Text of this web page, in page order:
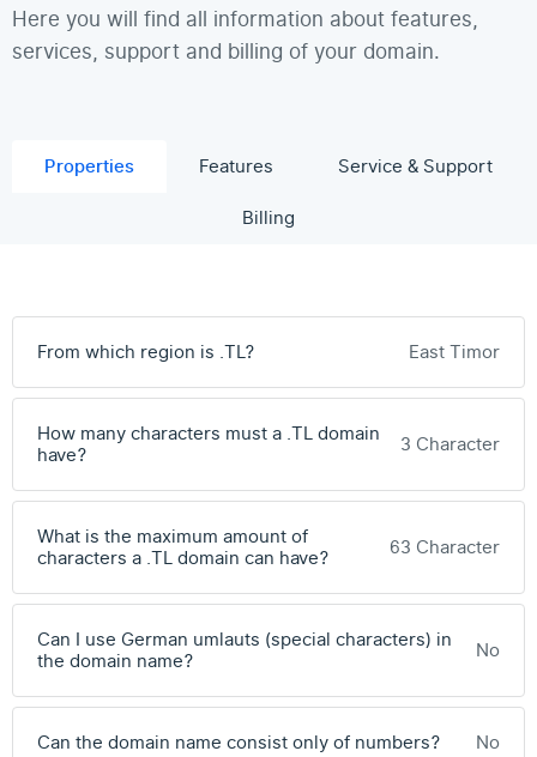
Here you will find all information about features,
services, support and billing of your domain.
Properties Features
Service & Support
Billing
From which region is .TL? East Timor
How many characters must a .TL domain
have?
3 Character
What is the maximum amount of
characters a .TL domain can have?
63 Character
Can I use German umlauts (special characters) in
the domain name?
No
Can the domain name consist only of numbers? No